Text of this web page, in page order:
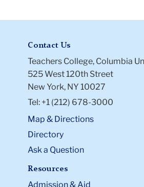
Contact Us
Teachers College, Columbia
525 West 120th Street
New York, NY 10027
Tel: +1 (212) 678-3000
Map & Directions
Directory
Ask a Question
Resources
Admission & Aid